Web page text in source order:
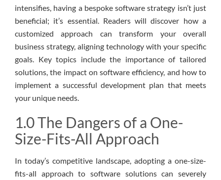
intensifies, having a bespoke software strategy isn’t just
beneficial; it’s essential. Readers will discover how a
customized approach can transform your overall
business strategy, aligning technology with your specific
goals. Key topics include the importance of tailored
solutions, the impact on software efficiency, and how to
implement a successful development plan that meets
your unique needs.
1.0 The Dangers of a One-
Size-Fits-All Approach
In today’s competitive landscape, adopting a one-size-
fits-all approach to software solutions can severely